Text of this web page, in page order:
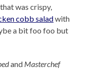
that was crispy,
cobb saladwith
a bit foo foo but
and Masterchef